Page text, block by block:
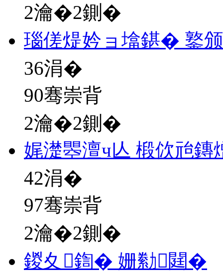
2瀹�2鍘�
瑙傞煶妗ョ墖鍖� 鐜
36涓�
90骞崇背
2瀹�2鍘�
娓濋瞾澶ч亾 椴佽兘鏄
42涓�
97骞崇背
2瀹�2鍘�
鍐夊鍧� 姗勬閮�